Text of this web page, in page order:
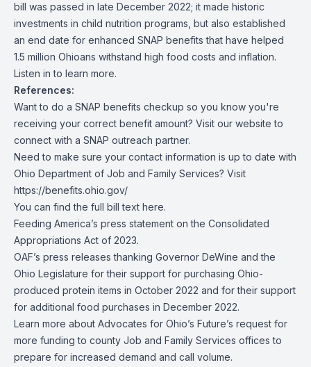
bill was passed in late December 2022; it made historic
investments in child nutrition programs, but also established
an end date for enhanced SNAP benefits that have helped
1.5 million Ohioans withstand high food costs and inflation.
Listen in to learn more.
References:
Want to do a SNAP benefits checkup so you know you're
receiving your correct benefit amount? Visit our website to
connect with a SNAP outreach partner.
Need to make sure your contact information is up to date with
Ohio Department of Job and Family Services? Visit
https://benefits.ohio.gov/
You can find the full bill text here.
Feeding America’s press statement on the Consolidated
Appropriations Act of 2023.
OAF’s press releases thanking Governor DeWine and the
Ohio Legislature for their support for purchasing Ohio-
produced protein items in October 2022 and for their support
for additional food purchases in December 2022.
Learn more about Advocates for Ohio’s Future’s request for
more funding to county Job and Family Services offices to
prepare for increased demand and call volume.